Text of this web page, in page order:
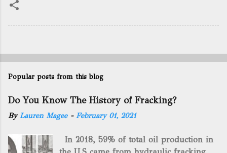
Popular posts from this blog
Do You Know The History of Fracking?
ByLauren Magee - February 01, 2021
In 2018, 59% of total oil production in